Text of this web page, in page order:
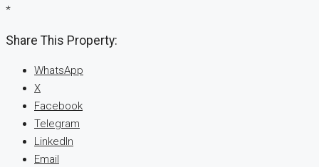
*
Share This Property:
WhatsApp
X
Facebook
Telegram
LinkedIn
Email